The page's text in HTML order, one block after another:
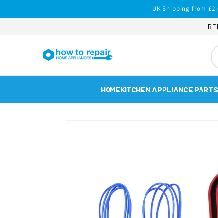
UK Shipping from
HOMEKITCHEN APPLIANCE PARTS